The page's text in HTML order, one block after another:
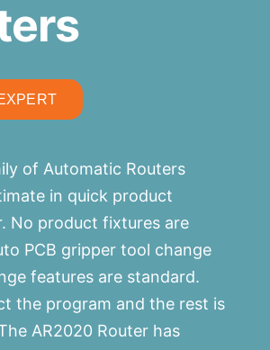
of Automatic Routers
in quick product
No product fixtures are
PCB gripper tool change
features are standard.
the program and the rest is
AR2020 Router has